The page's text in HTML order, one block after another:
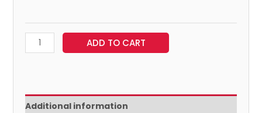
ADD TO CART
Additional information